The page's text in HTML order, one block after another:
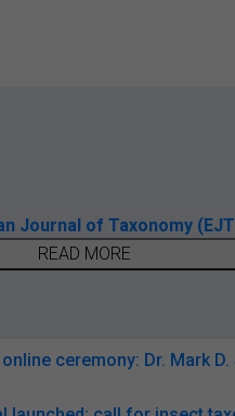
Journal of Taxonomy
READ MORE
ceremony: Dr. Mark